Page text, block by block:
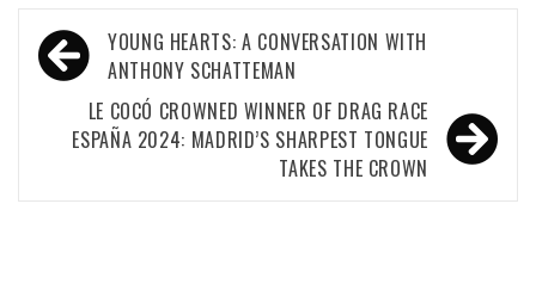
Post
navigation
YOUNG HEARTS: A CONVERSATION WITH
ANTHONY SCHATTEMAN
LE COCÓ CROWNED WINNER OF DRAG RACE
ESPAÑA 2024: MADRID’S SHARPEST TONGUE
TAKES THE CROWN